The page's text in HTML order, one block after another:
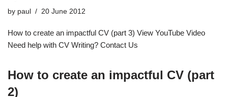
by paul 20 June 2012
How to create an impactful CV (part 3) View YouTube Video
Need help with CV Writing? Contact Us
How to create an impactful CV (part
2)